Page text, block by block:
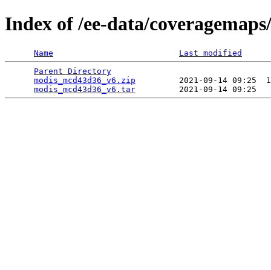
Index of /ee-data/
Name
Last modified
Parent Directory
modis_mcd43d36_v6.zip
2021-09-14 09:25
modis_mcd43d36_v6.tar